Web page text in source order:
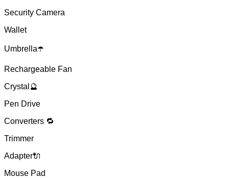
Security Camera
Wallet
Umbrella☂️
Rechargeable Fan
Crystal🔮
Pen Drive
Converters 🔁
Trimmer
Adapter🔌
Mouse Pad